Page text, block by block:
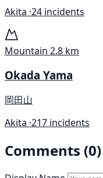
Akita ·24 incidents
Mountain 2.8 km
Okada Yama
岡田山
Akita ·217 incidents
Comments (0)